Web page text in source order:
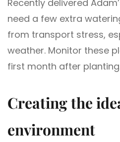
Recently delivered
need a few extra
from transport stress,
weather. Monitor these
first month after
Creating the
environment